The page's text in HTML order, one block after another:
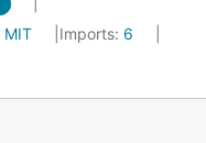
MIT Imports: 6